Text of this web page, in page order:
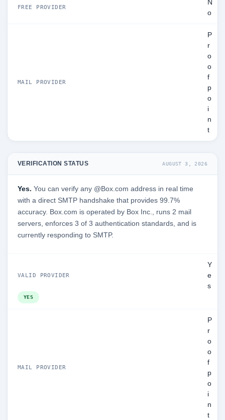
FREE PROVIDER
N
o
MAIL PROVIDER
P
r
o
o
f
p
o
i
n
t
VERIFICATION STATUS AUGUST 3, 2026
Yes. You can verify any @Box.com address in real time
with a direct SMTP handshake that provides 99.7%
accuracy. Box.com is operated by Box Inc., runs 2 mail
servers, enforces 3 of 3 authentication standards, and is
currently responding to SMTP.
VALID PROVIDER
Y
e
s
YES
MAIL PROVIDER
P
r
o
o
f
p
o
i
n
t